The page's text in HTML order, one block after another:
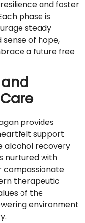
and foster
phase is
steady
sense of hope,
a future free
provides
support
alcohol recovery
nurtured with
compassionate
therapeutic
of the
environment